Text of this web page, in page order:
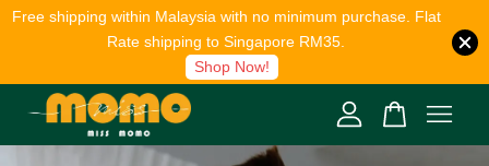
Free shipping within Malaysia with no minimum purchase. Flat
Rate shipping to Singapore RM35.
Shop Now!
Your cart is currently empty.